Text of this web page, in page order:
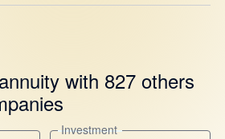
with 827 others
Investment